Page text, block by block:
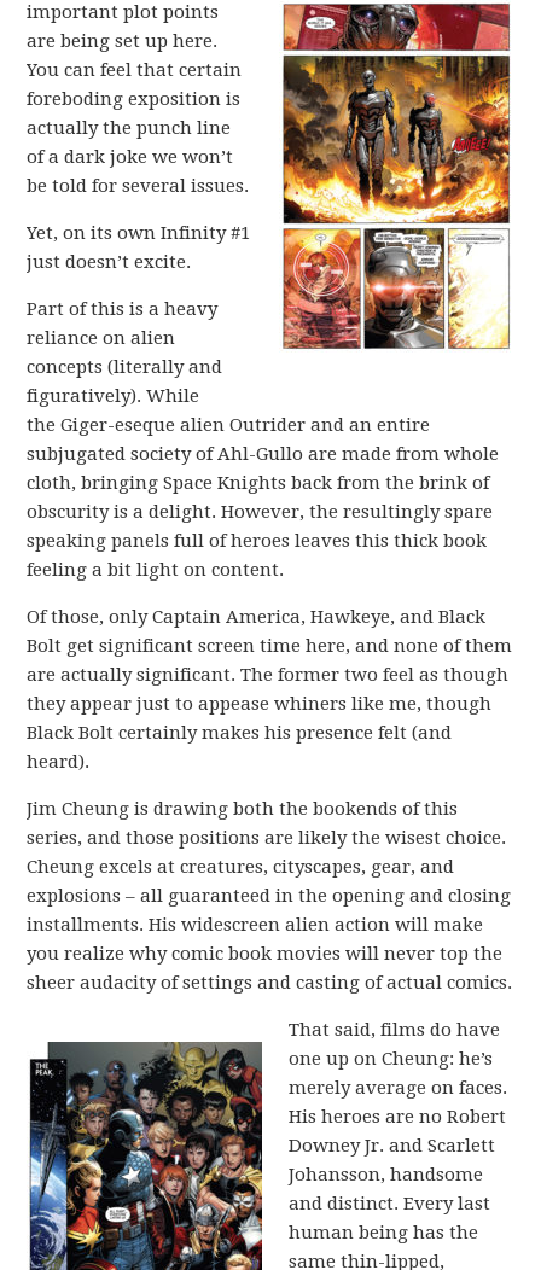
important plot points
are being set up here.
You can feel that certain
foreboding exposition is
actually the punch line
of a dark joke we won’t
be told for several issues.
Yet, on its own Infinity #1
just doesn’t excite.
Part of this is a heavy
reliance on alien
concepts (literally and
figuratively). While
the Giger-eseque alien Outrider and an entire
subjugated society of Ahl-Gullo are made from whole
cloth, bringing Space Knights back from the brink of
obscurity is a delight. However, the resultingly spare
speaking panels full of heroes leaves this thick book
feeling a bit light on content.
Of those, only Captain America, Hawkeye, and Black
Bolt get significant screen time here, and none of them
are actually significant. The former two feel as though
they appear just to appease whiners like me, though
Black Bolt certainly makes his presence felt (and
heard).
Jim Cheung is drawing both the bookends of this
series, and those positions are likely the wisest choice.
Cheung excels at creatures, cityscapes, gear, and
explosions – all guaranteed in the opening and closing
installments. His widescreen alien action will make
you realize why comic book movies will never top the
sheer audacity of settings and casting of actual comics.
That said, films do have
one up on Cheung: he’s
merely average on faces.
His heroes are no Robert
Downey Jr. and Scarlett
Johansson, handsome
and distinct. Every last
human being has the
same thin-lipped,